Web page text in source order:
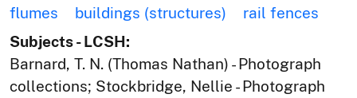
flumes
buildings (structures)
rail fences
Subjects - LCSH:
Barnard, T. N. (Thomas Nathan) - Photograph
collections; Stockbridge, Nellie - Photograph